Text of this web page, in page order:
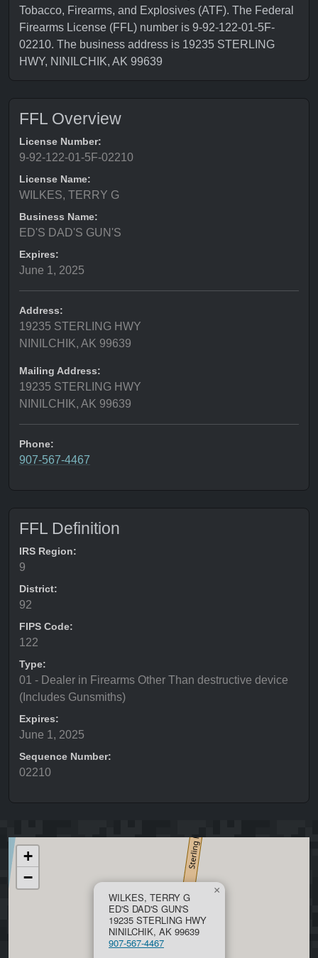
Tobacco, Firearms, and Explosives (ATF). The Federal
Firearms License (FFL) number is 9-92-122-01-5F-
02210. The business address is 19235 STERLING
HWY, NINILCHIK, AK 99639
FFL Overview
License Number:
9-92-122-01-5F-02210
License Name:
WILKES, TERRY G
Business Name:
ED'S DAD'S GUN'S
Expires:
June 1, 2025
Address:
19235 STERLING HWY
NINILCHIK, AK 99639
Mailing Address:
19235 STERLING HWY
NINILCHIK, AK 99639
Phone:
907-567-4467
FFL Definition
IRS Region:
9
District:
92
FIPS Code:
122
Type:
01 - Dealer in Firearms Other Than destructive device
(Includes Gunsmiths)
Expires:
June 1, 2025
Sequence Number:
02210
WILKES, TERRY G
ED'S DAD'S GUN'S
19235 STERLING HWY
NINILCHIK, AK 99639
907-567-4467
×
+
−